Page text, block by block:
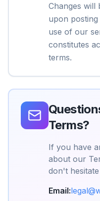
Changes will
upon
use of our
constitutes
terms.
Terms?
If you have
about our
don't
Email: